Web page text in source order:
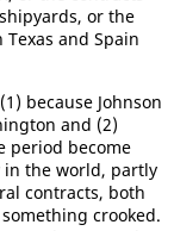
or the
and Spain
because Johnson
and (2)
period become
in the world, partly
contracts, both
crooked.